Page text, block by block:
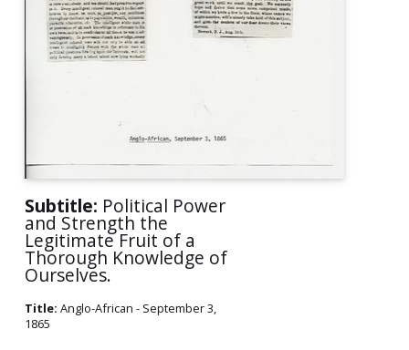
Subtitle: Political Power
and Strength the
Legitimate Fruit of a
Thorough Knowledge of
Ourselves.
Title: Anglo-African - September 3,
1865